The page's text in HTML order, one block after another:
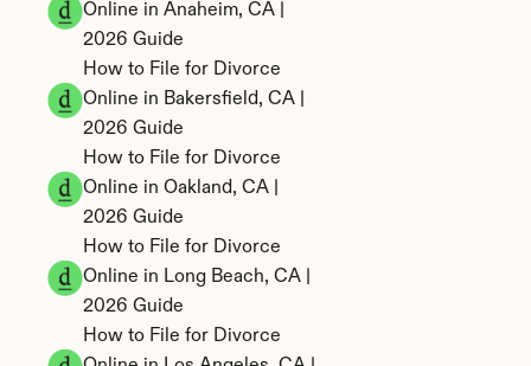
Online in Anaheim, CA |
2026 Guide
How to File for Divorce
Online in Bakersfield, CA |
2026 Guide
How to File for Divorce
Online in Oakland, CA |
2026 Guide
How to File for Divorce
Online in Long Beach, CA |
2026 Guide
How to File for Divorce